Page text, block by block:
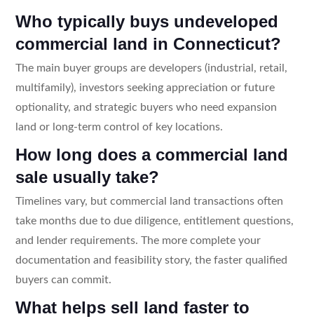
Who typically buys undeveloped
commercial land in Connecticut?
The main buyer groups are developers (industrial, retail,
multifamily), investors seeking appreciation or future
optionality, and strategic buyers who need expansion
land or long-term control of key locations.
How long does a commercial land
sale usually take?
Timelines vary, but commercial land transactions often
take months due to due diligence, entitlement questions,
and lender requirements. The more complete your
documentation and feasibility story, the faster qualified
buyers can commit.
What helps sell land faster to